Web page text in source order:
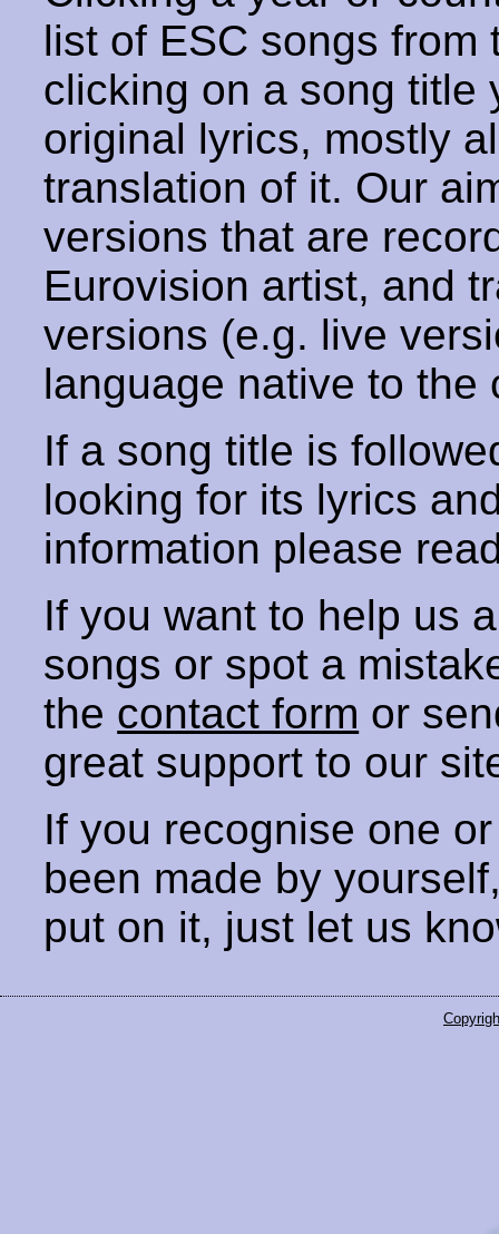
list of ESC songs from
clicking on a song title
original lyrics, mostly
translation of it. Our
versions that are
Eurovision artist, and
versions (e.g. live
language native to the
If a song title is
looking for its lyrics
information please
If you want to help us
songs or spot a
the contact form or
great support to our
If you recognise one
been made by
put on it, just let us